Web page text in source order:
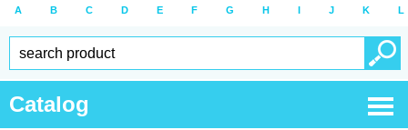
A B C D E F G H I J K L
Catalog